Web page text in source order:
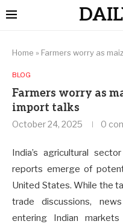
Home » Farmers worry as
BLOG
Farmers worry as
import talks
October 24, 2025 0
India’s agricultural
reports emerge of
United States. While the
trade discussions,
entering Indian